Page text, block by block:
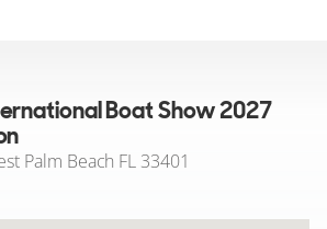
Boat Show 2027 Opening Times
to PBIBS
Beach International Boat
Boat Show 2027
Palm Beach FL 33401